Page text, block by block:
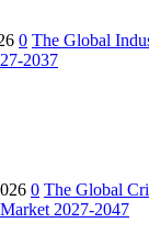
0 The Global
0 The Global
2027-2047